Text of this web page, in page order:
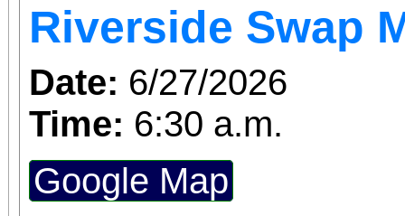
Riverside Swap
Date: 6/27/2026
Time: 6:30 a.m.
Google Map